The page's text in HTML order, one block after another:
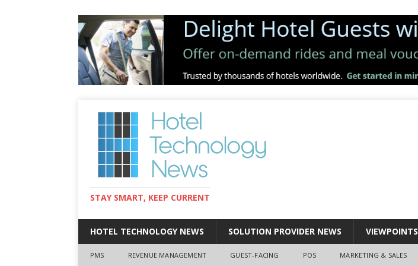
STAY SMART, KEEP CURRENT
HOTEL TECHNOLOGY NEWS SOLUTION PROVIDER NEWS VIEWPOINTS
PMS REVENUE MANAGEMENT GUEST-FACING POS MARKETING & SALES